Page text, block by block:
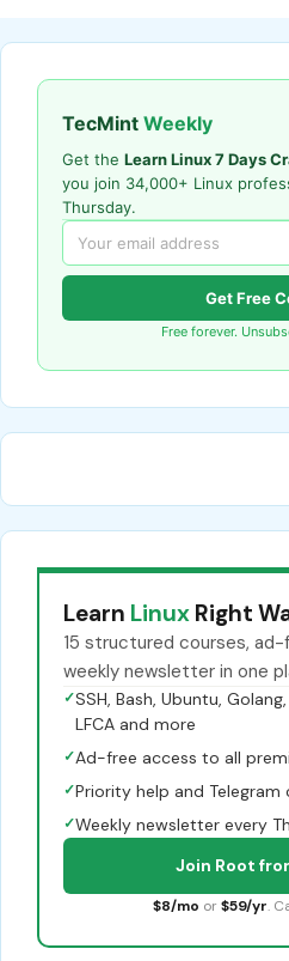
TecMint Weekly
Get the Learn Linux 7 Days
you join 34,000+ Linux
Thursday.
Get Free
Free forever.
Learn Linux Right
15 structured courses,
weekly newsletter in one
✓SSH, Bash, Ubuntu, Golang,
LFCA and more
✓Ad-free access to all
✓Priority help and
✓Weekly newsletter every
Join Root
$8/mo or $59/yr.